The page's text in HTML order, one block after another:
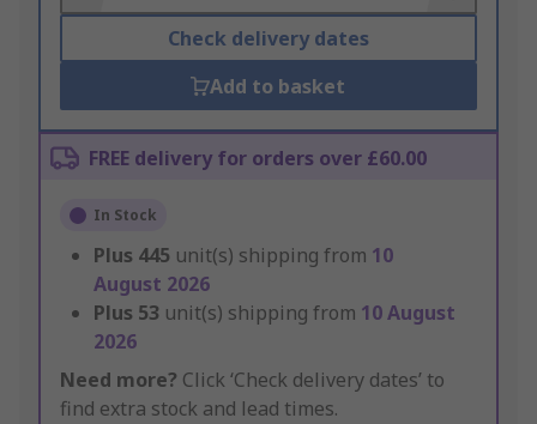
Check delivery dates
Add to basket
FREE delivery for orders over £60.00
In Stock
Plus 445 unit(s) shipping from 10
August 2026
Plus 53 unit(s) shipping from 10 August
2026
Need more? Click ‘Check delivery dates’ to
find extra stock and lead times.